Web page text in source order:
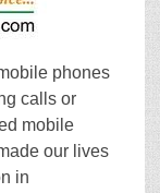
phones
calls or
mobile
our lives
in